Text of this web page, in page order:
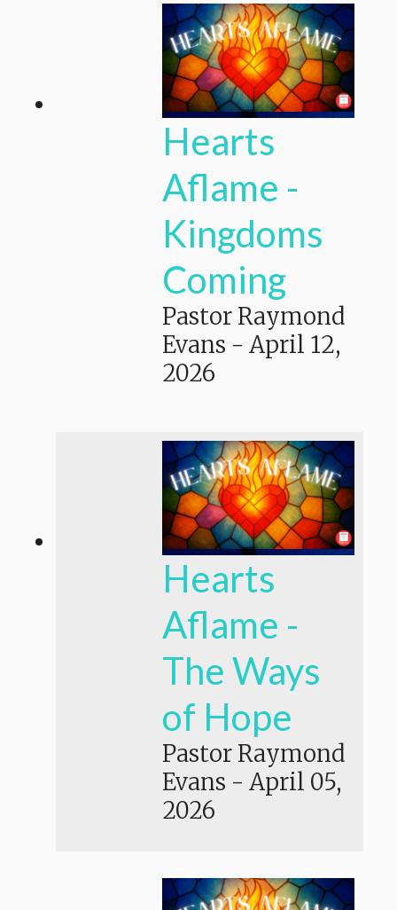
Hearts
Aflame -
Kingdoms
Coming
Pastor Raymond
Evans - April 12,
2026
Hearts
Aflame -
The Ways
of Hope
Pastor Raymond
Evans - April 05,
2026